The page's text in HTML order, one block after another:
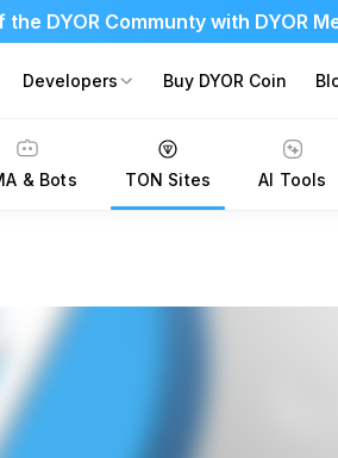
DYOR Communty with DYOR
Developers Buy DYOR Coin
& Bots TON Sites AI Tools